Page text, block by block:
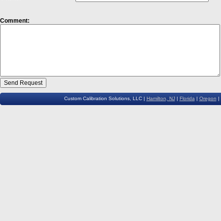
Comment:
Custom Calibration Solutions, LLC | Hamilton, NJ| Florida | Oregon |